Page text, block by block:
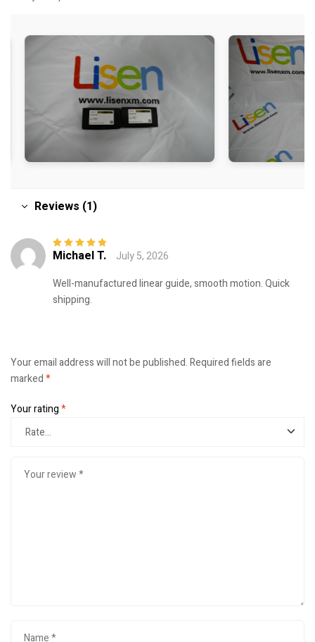
Reviews (1)
Rated 5out of
Michael T.
July 5, 2026
Well-manufactured linear guide, smooth motion. Quick
shipping.
Your email address will not be published.Required fields are
marked*
Your rating*